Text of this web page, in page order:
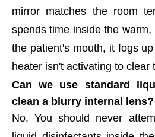
mirror matches the room
spends time inside the
the patient's mouth, it fogs
heater isn't activating to clear
Can we use standard
clean a blurry internal lens?
No. You should never